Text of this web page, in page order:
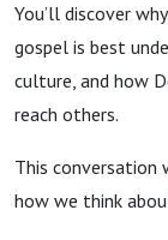
You’ll discover
gospel is best
culture, and how
reach others.
This conversation
how we think